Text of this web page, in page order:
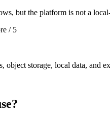
but the platform is not a
/ 5
storage, local data, and